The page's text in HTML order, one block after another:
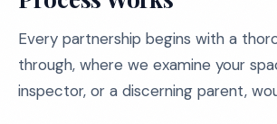
Every partnership begins with a
through, where we examine your
inspector, or a discerning parent,